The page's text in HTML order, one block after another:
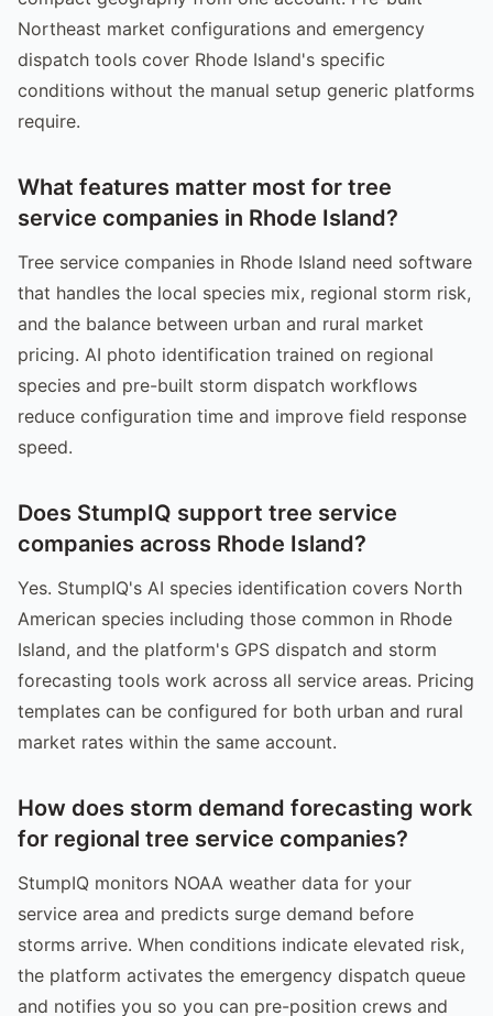
Northeast market configurations and emergency
dispatch tools cover Rhode Island's specific
conditions without the manual setup generic platforms
require.
What features matter most for tree
service companies in Rhode Island?
Tree service companies in Rhode Island need software
that handles the local species mix, regional storm risk,
and the balance between urban and rural market
pricing. AI photo identification trained on regional
species and pre-built storm dispatch workflows
reduce configuration time and improve field response
speed.
Does StumpIQ support tree service
companies across Rhode Island?
Yes. StumpIQ's AI species identification covers North
American species including those common in Rhode
Island, and the platform's GPS dispatch and storm
forecasting tools work across all service areas. Pricing
templates can be configured for both urban and rural
market rates within the same account.
How does storm demand forecasting work
for regional tree service companies?
StumpIQ monitors NOAA weather data for your
service area and predicts surge demand before
storms arrive. When conditions indicate elevated risk,
the platform activates the emergency dispatch queue
and notifies you so you can pre-position crews and